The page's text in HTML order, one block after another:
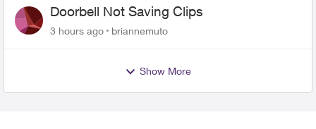
Doorbell Not Saving Clips
3 hours ago briannemuto
Show More